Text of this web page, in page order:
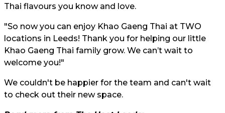
Thai flavours you know and love.
"So now you can enjoy Khao Gaeng Thai at TWO
locations in Leeds! Thank you for helping our little
Khao Gaeng Thai family grow. We can’t wait to
welcome you!"
We couldn't be happier for the team and can't wait
to check out their new space.